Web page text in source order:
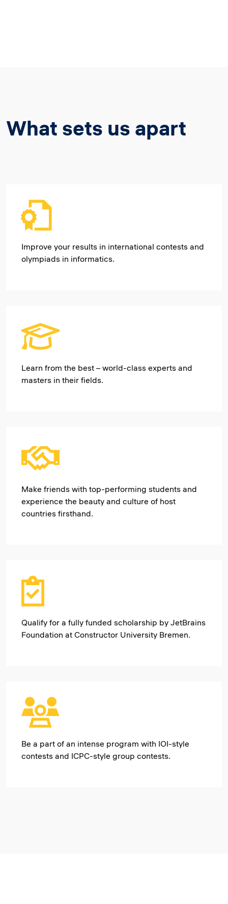
What sets us apart
Improve your results in international contests and
olympiads in informatics.
Learn from the best – world-class experts and
masters in their fields.
Make friends with top-performing students and
experience the beauty and culture of host
countries firsthand.
Qualify for a fully funded scholarship by JetBrains
Foundation at Constructor University Bremen.
Be a part of an intense program with IOI-style
contests and ICPC-style group contests.